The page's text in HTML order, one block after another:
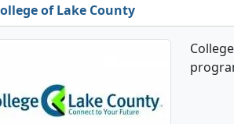
of Lake County